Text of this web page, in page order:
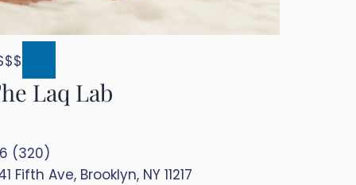
Laq Lab
(320)
Fifth Ave, Brooklyn, NY 11217